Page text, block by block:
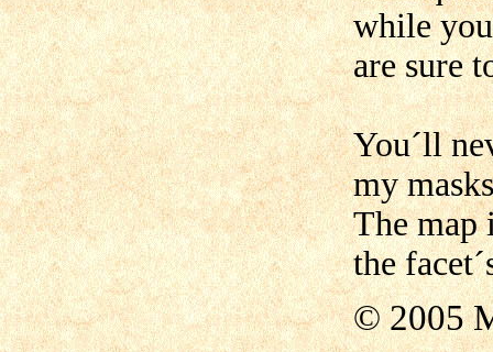
while
are sure
You´ll
my
The map
the
© 2005